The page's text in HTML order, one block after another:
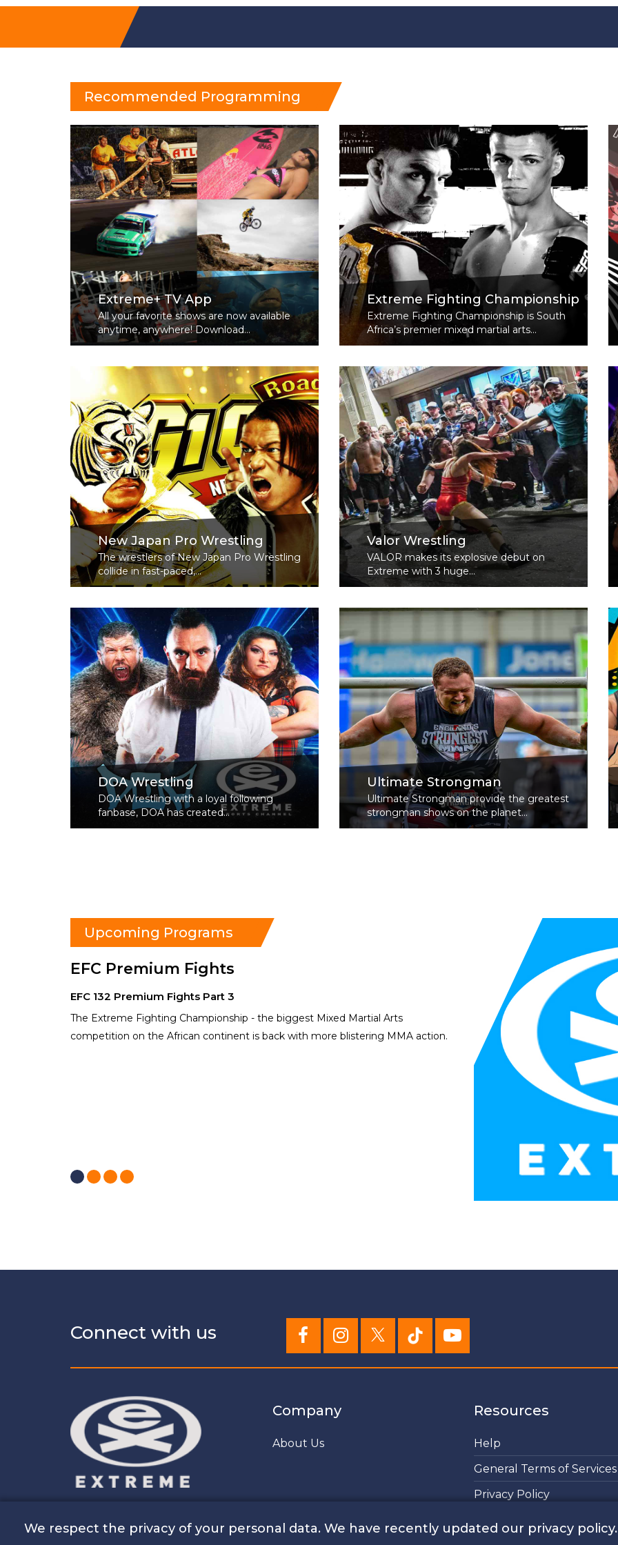
Recommended Programming
Extreme+ TV App
All your favorite shows are now available
anytime, anywhere! Download...
Extreme Fighting Championship
Extreme Fighting Championship is South
Africa’s premier mixed martial arts...
New Japan Pro Wrestling
The wrestlers of New Japan Pro Wrestling
collide in fast-paced,...
Valor Wrestling
VALOR makes its explosive debut on
Extreme with 3 huge...
DOA Wrestling
DOA Wrestling with a loyal following
fanbase, DOA has created...
Ultimate Strongman
Ultimate Strongman provide the greatest
strongman shows on the planet...
Upcoming Programs
EFC Premium Fights
EFC 132 Premium Fights Part 3
The Extreme Fighting Championship - the biggest Mixed Martial Arts
competition on the African continent is back with more blistering MMA action.
Connect with us
Company
About Us
Resources
Help
General Terms of Services
Privacy Policy
Cookies Policy
We respect the privacy of your personal data. We have recently updated our privacy policy.